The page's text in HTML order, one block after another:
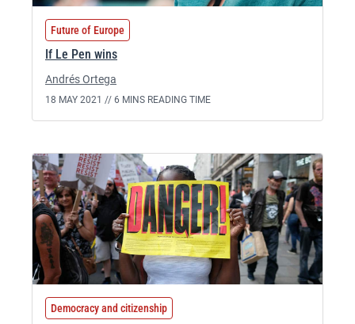
Future of Europe
If Le Pen wins
Andrés Ortega
18 MAY 2021 // 6 MINS READING TIME
Democracy and citizenship